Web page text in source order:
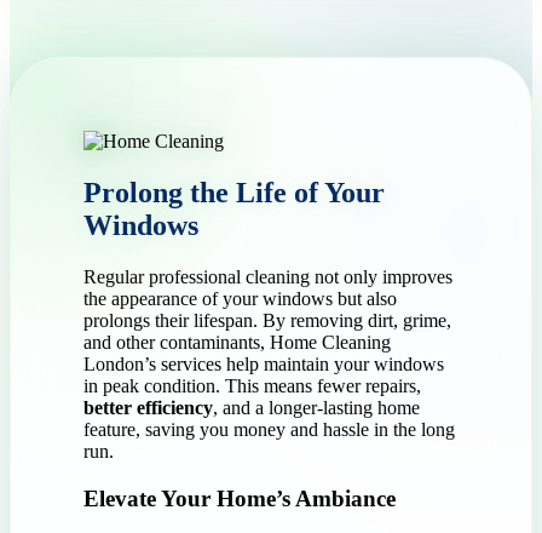
Prolong the Life of Your
Windows
Regular professional cleaning not only improves
the appearance of your windows but also
prolongs their lifespan. By removing dirt, grime,
and other contaminants, Home Cleaning
London’s services help maintain your windows
in peak condition. This means fewer repairs,
better efficiency, and a longer-lasting home
feature, saving you money and hassle in the long
run.
Elevate Your Home’s Ambiance